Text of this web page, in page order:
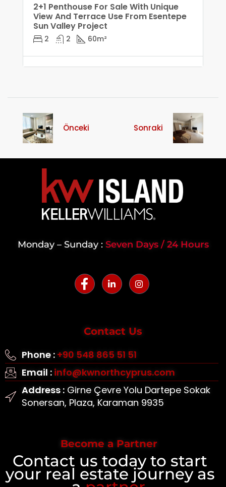
2+1 Penthouse For Sale With Unique
View And Terrace Use From Esentepe
Sun Valley Project
2 2 60m²
Önceki Sonraki
Monday – Sunday : Seven Days / 24 Hours
Contact Us
Phone : +90 548 865 51 51
Email : info@kwnorthcyprus.com
Address :Girne Çevre Yolu Dartepe Sokak
Sonersan, Plaza, Karaman 9935
Become a Partner
Contact us today to start
your real estate journey as